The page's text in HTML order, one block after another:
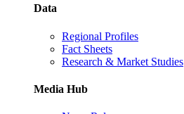
Data
Regional Profiles
Fact Sheets
Research & Market Studies
Media Hub